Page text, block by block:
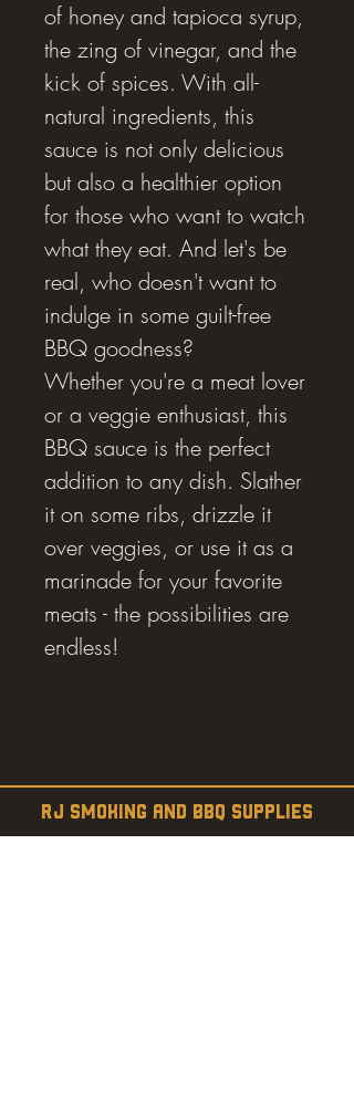
of honey and tapioca syrup,
the zing of vinegar, and the
kick of spices. With all-
natural ingredients, this
sauce is not only delicious
but also a healthier option
for those who want to watch
what they eat. And let's be
real, who doesn't want to
indulge in some guilt-free
BBQ goodness?
Whether you're a meat lover
or a veggie enthusiast, this
BBQ sauce is the perfect
addition to any dish. Slather
it on some ribs, drizzle it
over veggies, or use it as a
marinade for your favorite
meats - the possibilities are
endless!
RJ SMOKING AND BBQ SUPPLIES